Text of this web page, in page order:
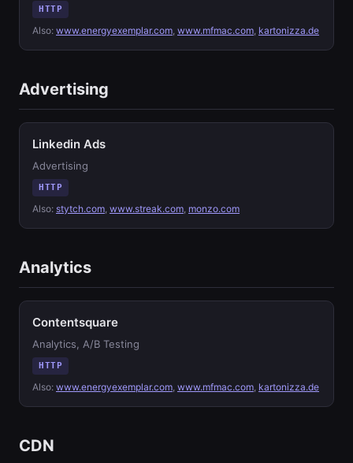
HTTP
Also: www.energyexemplar.com, www.mfmac.com, kartonizza.de
Advertising
Linkedin Ads
Advertising
HTTP
Also: stytch.com, www.streak.com, monzo.com
Analytics
Contentsquare
Analytics, A/B Testing
HTTP
Also: www.energyexemplar.com, www.mfmac.com, kartonizza.de
CDN